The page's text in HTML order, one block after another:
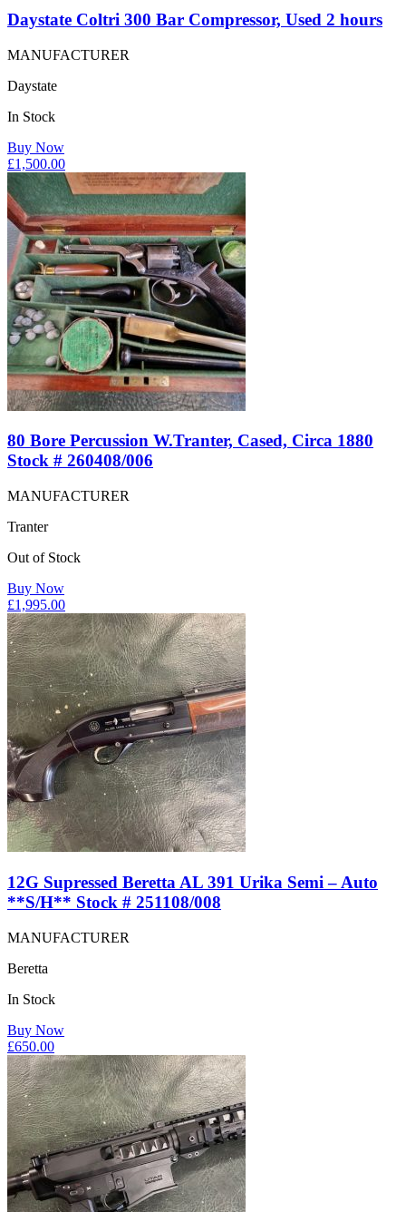
Daystate Coltri 300 Bar Compressor, Used 2 hours
MANUFACTURER
Daystate
In Stock
Buy Now
£1,500.00
80 Bore Percussion W.Tranter, Cased, Circa 1880
Stock # 260408/006
MANUFACTURER
Tranter
Out of Stock
Buy Now
£1,995.00
12G Supressed Beretta AL 391 Urika Semi – Auto
**S/H** Stock # 251108/008
MANUFACTURER
Beretta
In Stock
Buy Now
£650.00